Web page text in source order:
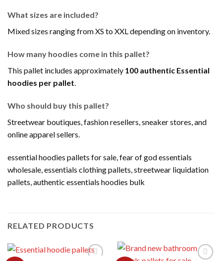
What sizes are included?
Mixed sizes ranging from XS to XXL depending on inventory.
How many hoodies come in this pallet?
This pallet includes approximately 100 authentic Essential
hoodies per pallet.
Who should buy this pallet?
Streetwear boutiques, fashion resellers, sneaker stores, and
online apparel sellers.
essential hoodies pallets for sale, fear of god essentials
wholesale, essentials clothing pallets, streetwear liquidation
pallets, authentic essentials hoodies bulk
RELATED PRODUCTS